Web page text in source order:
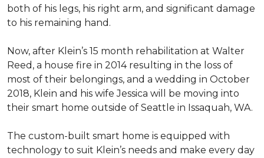
both of his legs, his right arm, and significant damage
to his remaining hand.
Now, after Klein’s 15 month rehabilitation at Walter
Reed, a house fire in 2014 resulting in the loss of
most of their belongings, and a wedding in October
2018, Klein and his wife Jessica will be moving into
their smart home outside of Seattle in Issaquah, WA.
The custom-built smart home is equipped with
technology to suit Klein’s needs and make every day